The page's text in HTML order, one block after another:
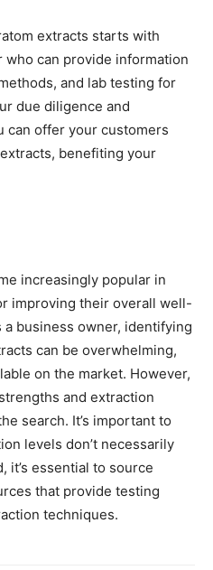
extracts starts with
can provide information
and lab testing for
due diligence and
can offer your customers
benefiting your
increasingly popular in
improving their overall well-
a business owner, identifying
can be overwhelming,
on the market. However,
and extraction
search. It’s important to
levels don’t necessarily
it’s essential to source
that provide testing
techniques.